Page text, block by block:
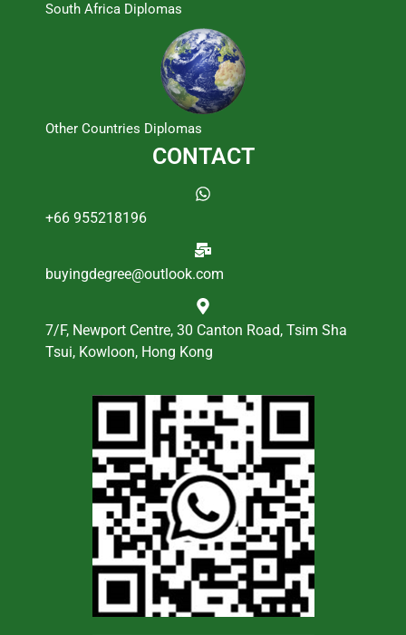
South Africa Diplomas
Other Countries Diplomas
CONTACT
+66 955218196
buyingdegree@outlook.com
7/F, Newport Centre, 30 Canton Road, Tsim Sha
Tsui, Kowloon, Hong Kong